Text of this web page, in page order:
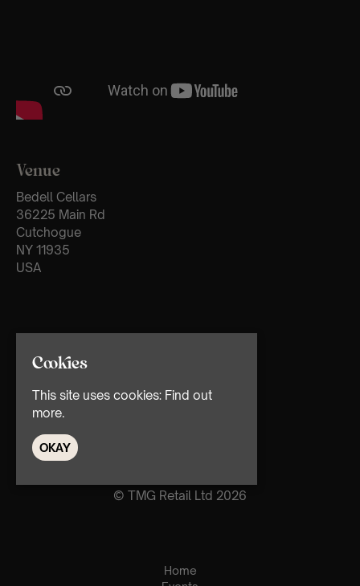
Venue
Bedell Cellars
36225 Main Rd
Cutchogue
NY 11935
USA
© TMG Retail Ltd 2026
Home
Cookies
This site uses cookies: Find out
more.
OKAY